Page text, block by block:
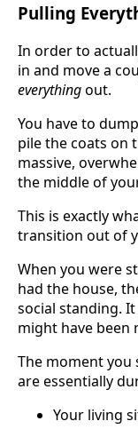
Pulling
In order to
in and move a
everythingout.
You have to
pile the coats on
massive,
the middle of
This is exactly
transition out of
When you were
had the house,
social standing.
might have been
The moment you
are essentially
Your living